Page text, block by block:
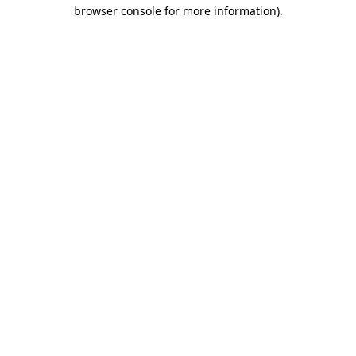
browser console for more information).